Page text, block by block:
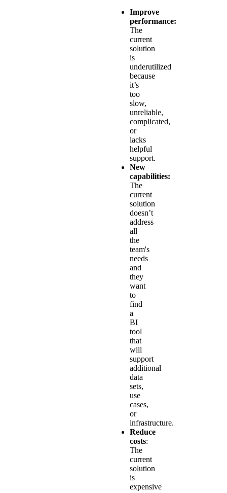
Improve
performance:
The
current
solution
is
underutilized
because
it’s
too
slow,
unreliable,
complicated,
or
lacks
helpful
support.
New
capabilities:
The
current
solution
doesn’t
address
all
the
team's
needs
and
they
want
to
find
a
BI
tool
that
will
support
additional
data
sets,
use
cases,
or
infrastructure.
Reduce
costs:
The
current
solution
is
expensive